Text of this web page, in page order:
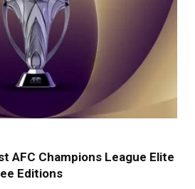
AFC Champions League Elite
Editions